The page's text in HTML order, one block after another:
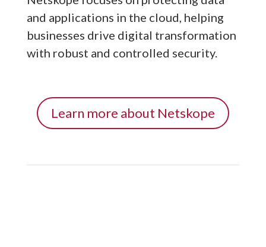
and applications in the cloud, helping
businesses drive digital transformation
with robust and controlled security.
Learn more about Netskope